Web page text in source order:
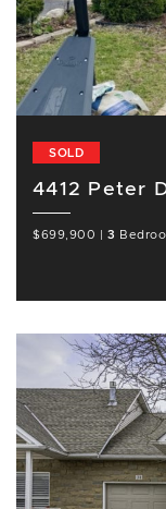
SOLD
4412 Peter
$699,900 3